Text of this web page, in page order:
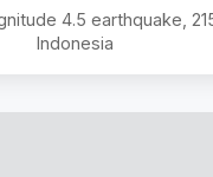
4.5 earthquake,
Indonesia